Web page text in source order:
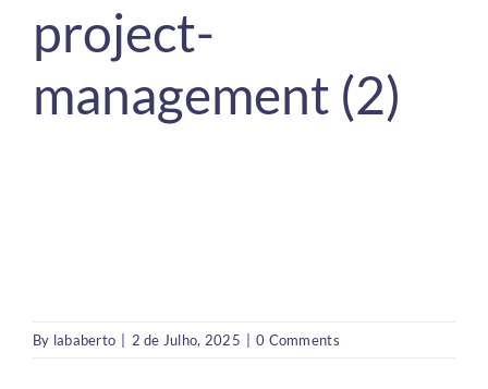
project-
management (2)
By lababerto 2 de Julho, 2025 0 Comments